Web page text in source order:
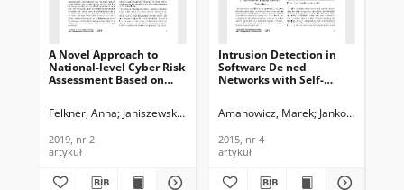
A Novel Approach to
National-level Cyber Risk
Assessment Based on
Intelligence, Journal of
Information Technology,
2019, nr 2
Felkner, Anna Janiszewski, Marek Lewandowski, Piotr
2019, nr 2
artykuł
Intrusion Detection in
Software De ned
Networks with Self-
and Information
Amanowicz, Marek Jankowski,
2015, nr 4
artykuł